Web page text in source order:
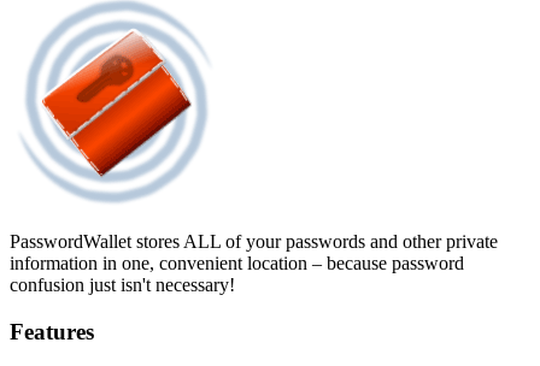
PasswordWallet stores ALL of your passwords and other private
information in one, convenient location – because password
confusion just isn't necessary!
Features